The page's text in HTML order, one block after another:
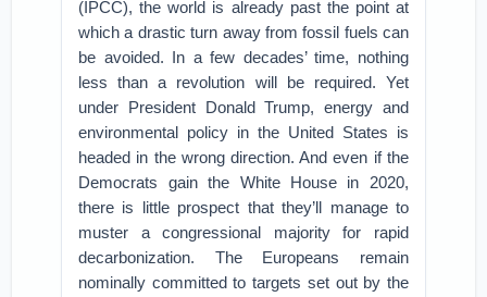
(IPCC), the world is already past the point at
which a drastic turn away from fossil fuels can
be avoided. In a few decades’ time, nothing
less than a revolution will be required. Yet
under President Donald Trump, energy and
environmental policy in the United States is
headed in the wrong direction. And even if the
Democrats gain the White House in 2020,
there is little prospect that they’ll manage to
muster a congressional majority for rapid
decarbonization. The Europeans remain
nominally committed to targets set out by the